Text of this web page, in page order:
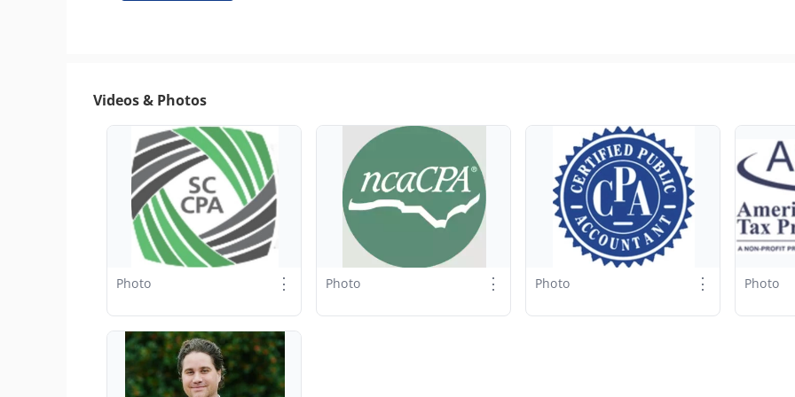
Videos & Photos
Photo ⋮ Photo ⋮ Photo ⋮ Photo